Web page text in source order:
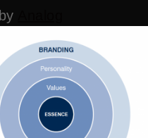
by